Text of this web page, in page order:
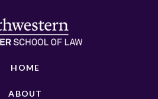
HOME
ABOUT